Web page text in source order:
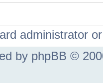
administrator
by phpBB ©